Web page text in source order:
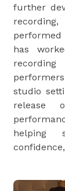
further
performed
has
studio
release
helping